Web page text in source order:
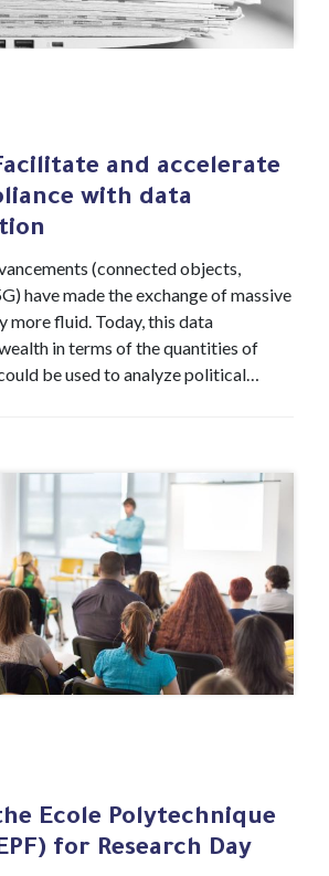
and accelerate
with data
(connected objects,
have made the exchange of massive
more fluid. Today, this data
in terms of the quantities of
be used to analyze political…
Ecole Polytechnique
for Research Day